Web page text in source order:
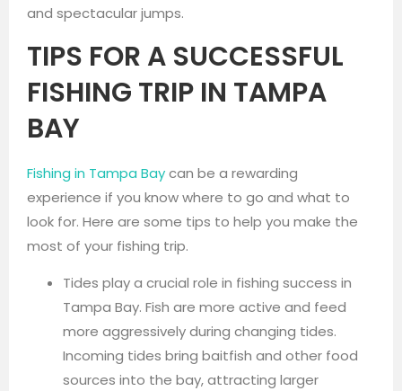
and spectacular jumps.
TIPS FOR A SUCCESSFUL
FISHING TRIP IN TAMPA
BAY
Fishing in Tampa Baycan be a rewarding
experience if you know where to go and what to
look for. Here are some tips to help you make the
most of your fishing trip.
Tides play a crucial role in fishing success in
Tampa Bay. Fish are more active and feed
more aggressively during changing tides.
Incoming tides bring baitfish and other food
sources into the bay, attracting larger